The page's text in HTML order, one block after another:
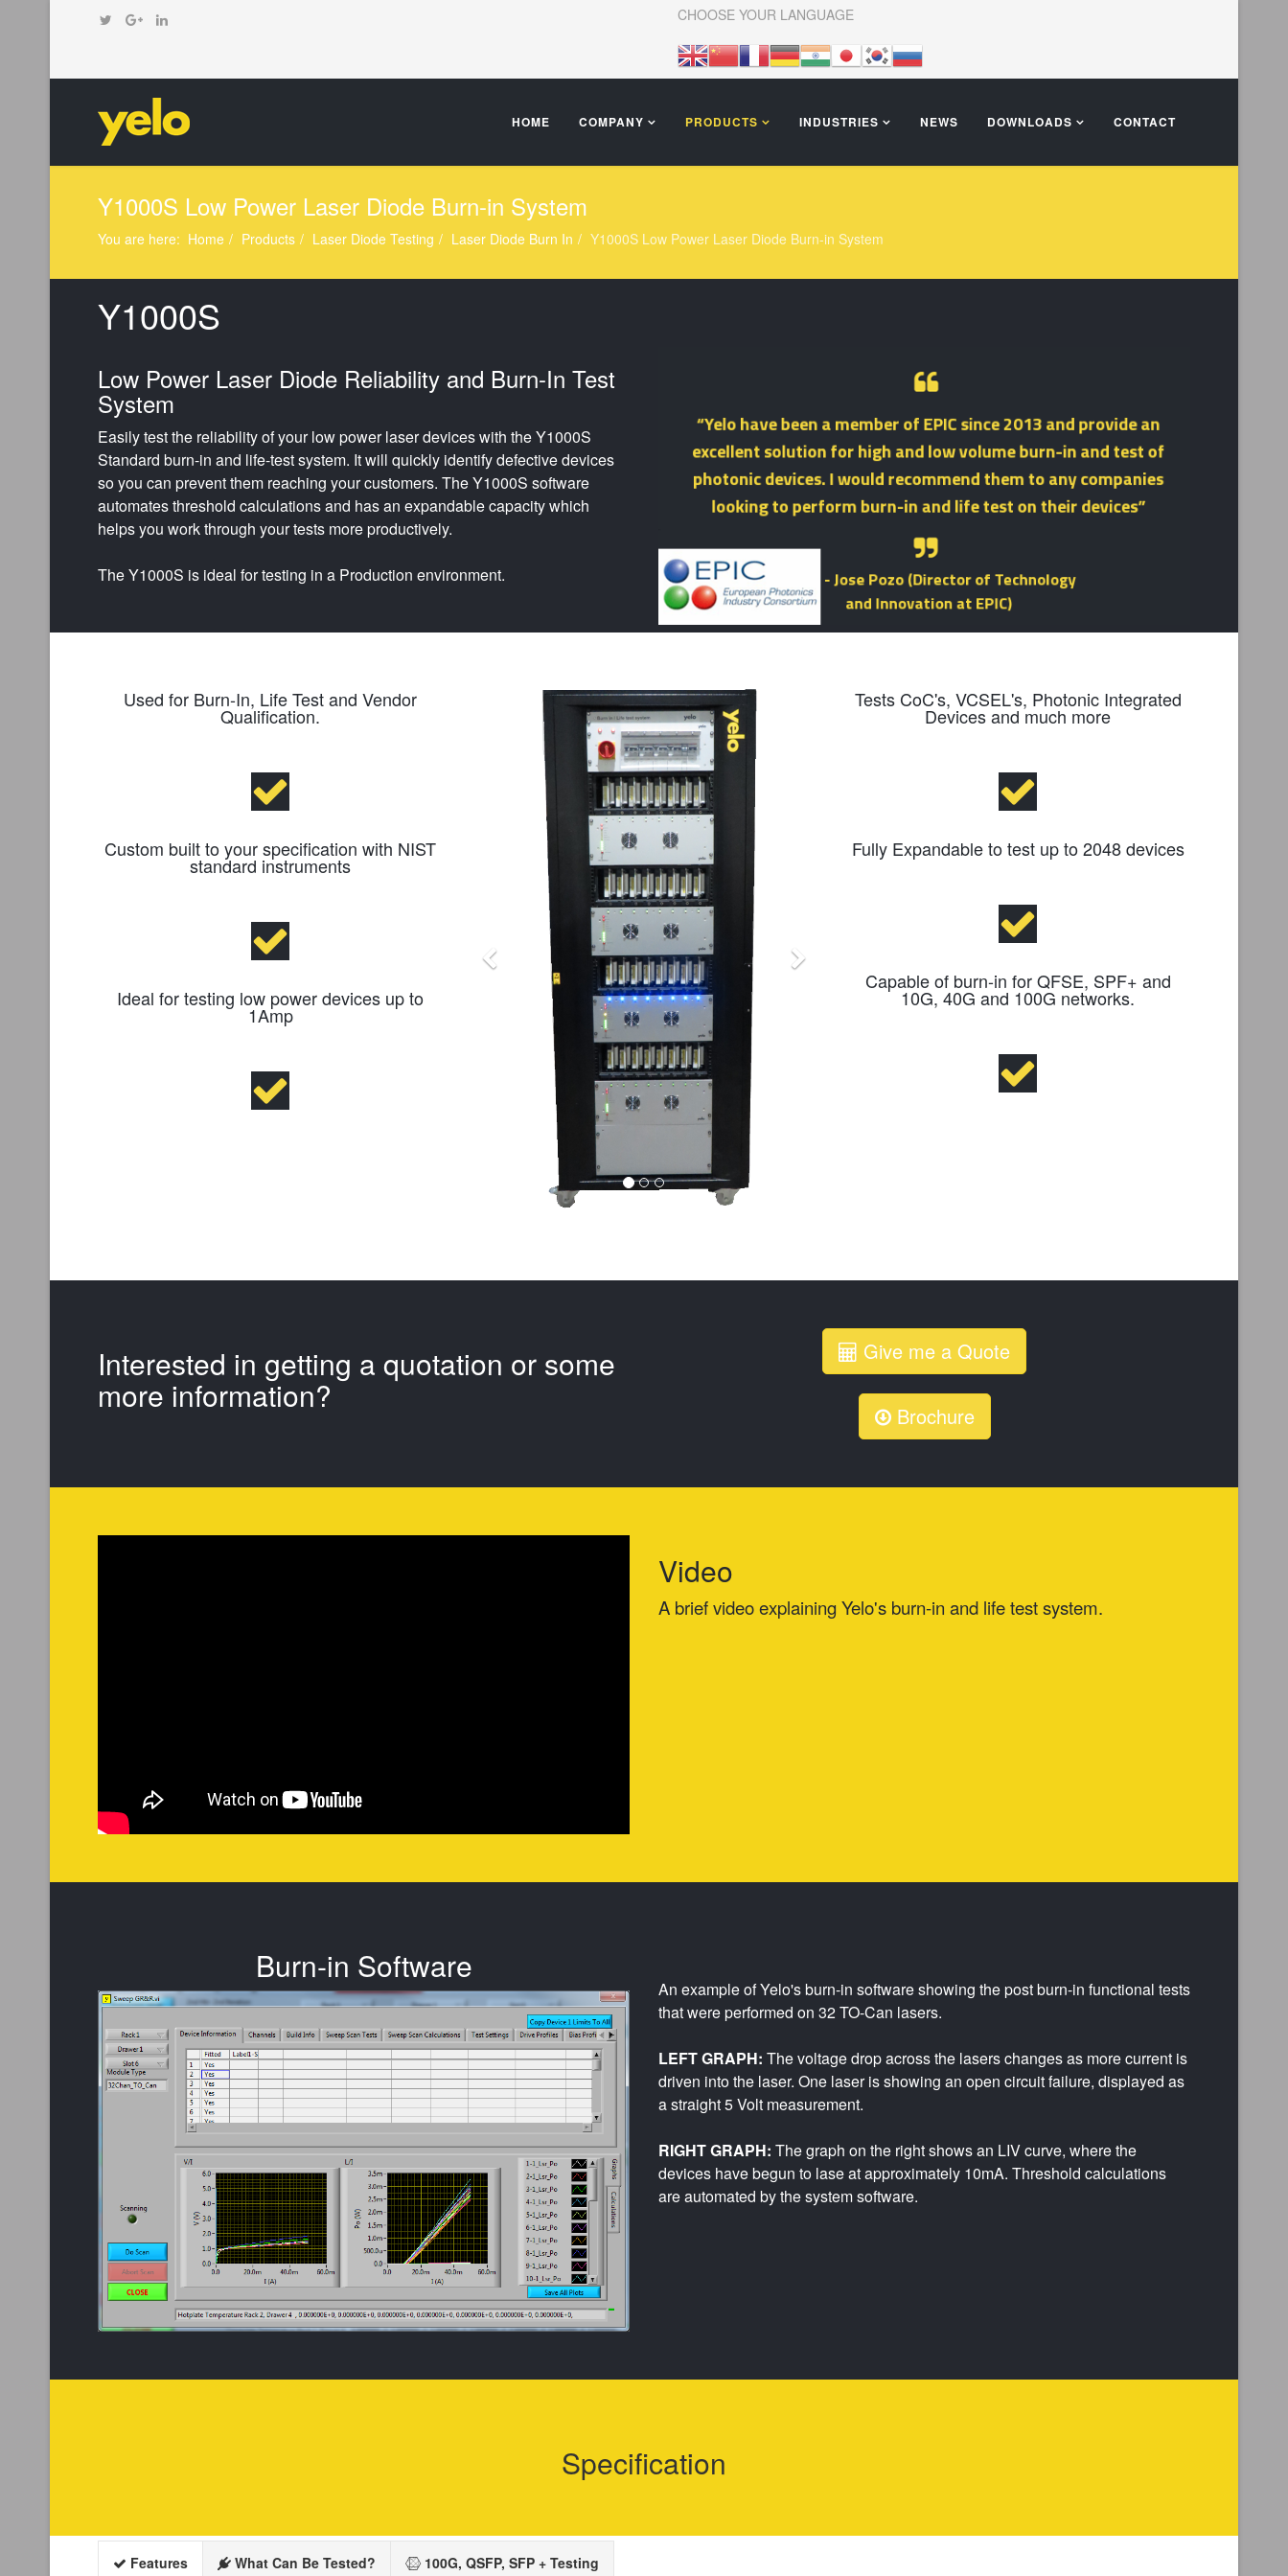
CHOOSE YOUR LANGUAGE
HOME COMPANY PRODUCTS INDUSTRIES NEWS DOWNLOADS CONTACT
Y1000S Low Power Laser Diode Burn-in System
You are here: Home Products Laser Diode Testing Laser Diode Burn In Y1000S Low Power Laser Diode Burn-in System
Y1000S
Low Power Laser Diode Reliability and Burn-In Test
System
Easily test the reliability of your low power laser devices with the Y1000S
Standard burn-in and life-test system. It will quickly identify defective devices
so you can prevent them reaching your customers. The Y1000S software
automates threshold calculations and has an expandable capacity which
helps you work through your tests more productively.
The Y1000S is ideal for testing in a Production environment.
Used for Burn-In, Life Test and Vendor
Qualification.
Custom built to your specification with NIST
standard instruments
Ideal for testing low power devices up to
1Amp
Tests CoC's, VCSEL's, Photonic Integrated
Devices and much more
Fully Expandable to test up to 2048 devices
Capable of burn-in for QFSE, SPF+ and
10G, 40G and 100G networks.
Interested in getting a quotation or some
more information?
Give me a Quote
Brochure
Video
A brief video explaining Yelo's burn-in and life test system.
Burn-in Software
An example of Yelo's burn-in software showing the post burn-in functional tests
that were performed on 32 TO-Can lasers.
LEFT GRAPH: The voltage drop across the lasers changes as more current is
driven into the laser. One laser is showing an open circuit failure, displayed as
a straight 5 Volt measurement.
RIGHT GRAPH: The graph on the right shows an LIV curve, where the
devices have begun to lase at approximately 10mA. Threshold calculations
are automated by the system software.
Specification
Features What Can Be Tested? 100G, QSFP, SFP + Testing